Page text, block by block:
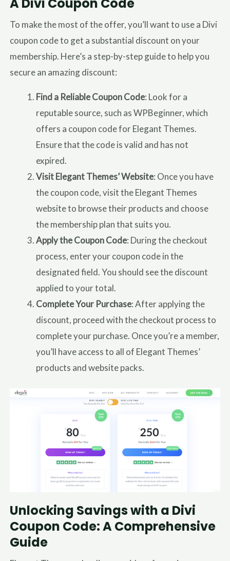
To make the most of the offer, you’ll want to use a Divi
coupon code to get a substantial discount on your
membership. Here’s a step-by-step guide to help you
secure an amazing discount:
Find a Reliable Coupon Code: Look for a
reputable source, such as WPBeginner, which
offers a coupon code for Elegant Themes.
Ensure that the code is valid and has not
expired.
Visit Elegant Themes’ Website: Once you have
the coupon code, visit the Elegant Themes
website to browse their products and choose
the membership plan that suits you.
Apply the Coupon Code: During the checkout
process, enter your coupon code in the
designated field. You should see the discount
applied to your total.
Complete Your Purchase: After applying the
discount, proceed with the checkout process to
complete your purchase. Once you’re a member,
you’ll have access to all of Elegant Themes’
products and website packs.
Unlocking Savings with a Divi
Coupon Code: A Comprehensive
Guide